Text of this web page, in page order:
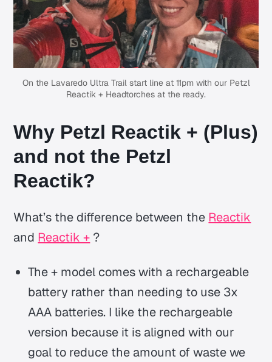
On the Lavaredo Ultra Trail start line at 11pm with our Petzl
Reactik + Headtorches at the ready.
Why Petzl Reactik + (Plus)
and not the Petzl
Reactik?
What’s the difference between the Reactik
and Reactik + ?
The + model comes with a rechargeable
battery rather than needing to use 3x
AAA batteries. I like the rechargeable
version because it is aligned with our
goal to reduce the amount of waste we